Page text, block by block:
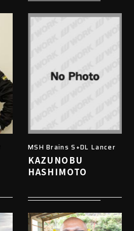
MSH Brains S+DL Lancer
KAZUNOBU
HASHIMOTO